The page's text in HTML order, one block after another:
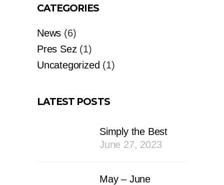
CATEGORIES
News (6)
Pres Sez (1)
Uncategorized (1)
LATEST POSTS
Simply the Best
June 27, 2023
May – June